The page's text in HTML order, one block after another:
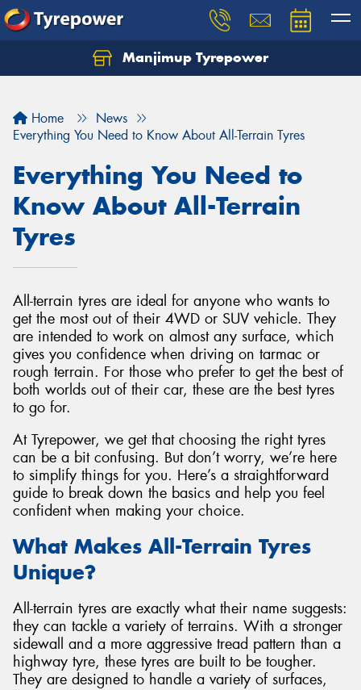
Manjimup Tyrepower
Home
News
Everything You Need to Know About All-Terrain Tyres
Everything You Need to
Know About All-Terrain
Tyres
All-terrain tyres are ideal for anyone who wants to
get the most out of their 4WD or SUV vehicle. They
are intended to work on almost any surface, which
gives you confidence when driving on tarmac or
rough terrain. For those who prefer to get the best of
both worlds out of their car, these are the best tyres
to go for.
At Tyrepower, we get that choosing the right tyres
can be a bit confusing. But don’t worry, we’re here
to simplify things for you. Here’s a straightforward
guide to break down the basics and help you feel
confident when making your choice.
What Makes All-Terrain Tyres
Unique?
All-terrain tyres are exactly what their name suggests:
they can tackle a variety of terrains. With a stronger
sidewall and a more aggressive tread pattern than a
highway tyre, these tyres are built to be tougher.
They are designed to handle a variety of surfaces,
Let us know what you need, and our team will
Send